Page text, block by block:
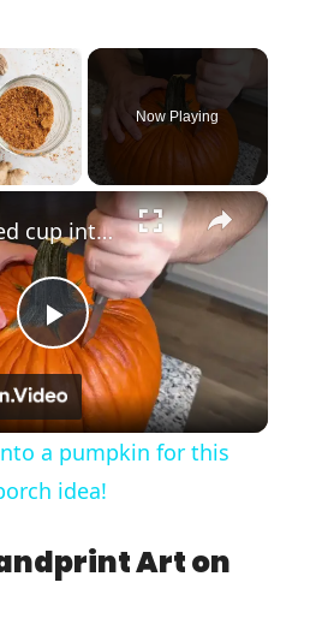
×
Video
Now Playing
×
Play
Video
Stick a red cup into a pumpkin for this genius holiday porch idea!
a pumpkin for this
idea!
Art on